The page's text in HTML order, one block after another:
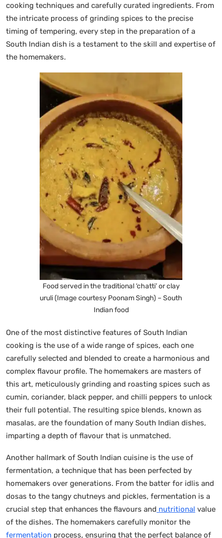
cooking techniques and carefully curated ingredients. From
the intricate process of grinding spices to the precise
timing of tempering, every step in the preparation of a
South Indian dish is a testament to the skill and expertise of
the homemakers.
Food served in the traditional ‘chatti’ or clay
uruli (Image courtesy Poonam Singh) – South
Indian food
One of the most distinctive features of South Indian
cooking is the use of a wide range of spices, each one
carefully selected and blended to create a harmonious and
complex flavour profile. The homemakers are masters of
this art, meticulously grinding and roasting spices such as
cumin, coriander, black pepper, and chilli peppers to unlock
their full potential. The resulting spice blends, known as
masalas, are the foundation of many South Indian dishes,
imparting a depth of flavour that is unmatched.
Another hallmark of South Indian cuisine is the use of
fermentation, a technique that has been perfected by
homemakers over generations. From the batter for idlis and
dosas to the tangy chutneys and pickles, fermentation is a
crucial step that enhances the flavours and nutritional value
of the dishes. The homemakers carefully monitor the
fermentation process, ensuring that the perfect balance of